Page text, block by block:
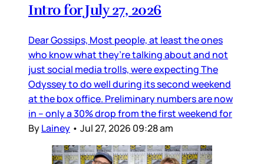
Intro for July 27, 2026
Dear Gossips, Most people, at least the ones
who know what they’re talking about and not
just social media trolls, were expecting The
Odyssey to do well during its second weekend
at the box office. Preliminary numbers are now
in – only a 30% drop from the first weekend for
ByLainey • Jul 27, 2026 09:28 am